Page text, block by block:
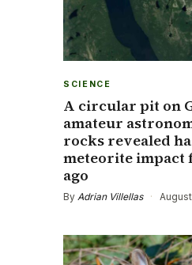
SCIENCE
A circular pit on
amateur
rocks revealed
meteorite impact
ago
By Adrian Villellas ·